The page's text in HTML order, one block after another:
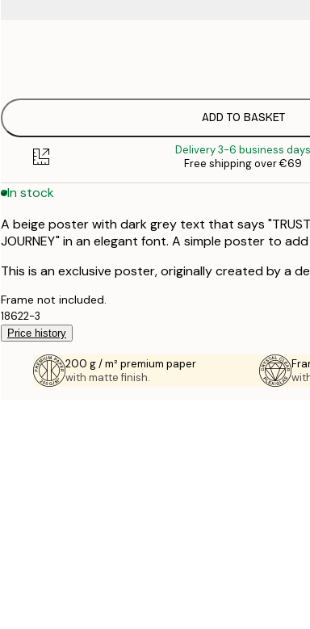
ADD TO BASKET
Delivery 3-6 business days
Free shipping over €69
In stock
A beige poster with dark grey text that says
JOURNEY" in an elegant font. A simple poster to
This is an exclusive poster, originally created by a
Frame not included.
18622-3
Price history
200 g / m² premium paper
with matte finish.